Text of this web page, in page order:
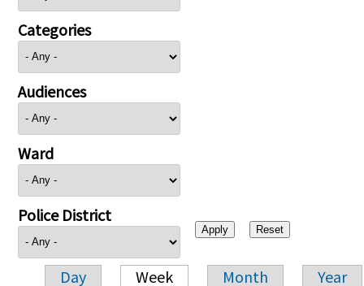
Categories
Audiences
Ward
Police District
Day Week Month Year